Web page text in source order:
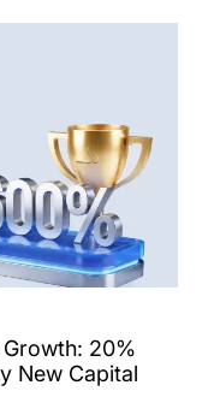
Growth: 20%
New Capital